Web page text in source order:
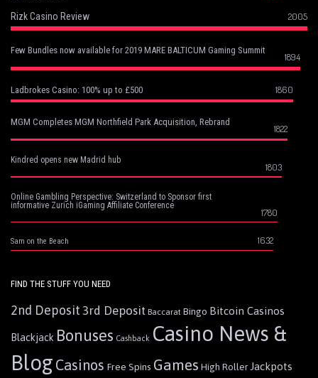
Rizk Casino Review 2005
Few Bundles now available for 2019 MARE BALTICUM Gaming Summit
1894
Ladbrokes Casino: 100% up to £500 1860
MGM Completes MGM Northfield Park Acquisition, Rebrand
1822
Kindred opens new Madrid hub
1803
Online Gambling Perspective: Switzerland to Sponsor first
informative Zurich iGaming Affiliate Conference
1780
Sam on the Beach 1632
FIND THE STUFF YOU NEED
2nd Deposit 3rd Deposit Baccarat Bingo Bitcoin Casinos
Blackjack Bonuses Cashback Casino News &
Blog Casinos Free Spins Games High Roller Jackpots